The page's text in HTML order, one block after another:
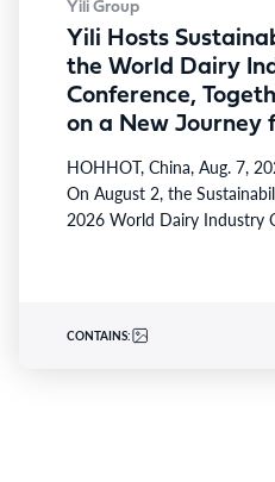
Yili Group
Yili Hosts
the World Dairy
Conference,
on a New Journey
HOHHOT, China, Aug. 7,
On August 2, the
2026 World Dairy Industry
CONTAINS: